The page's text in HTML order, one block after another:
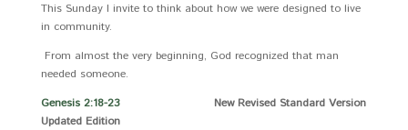
This Sunday I invite to think about how we were designed to live
in community.
From almost the very beginning, God recognized that man
needed someone.
Genesis 2:18-23New Revised Standard Version
Updated Edition